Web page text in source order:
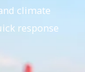
climate
response